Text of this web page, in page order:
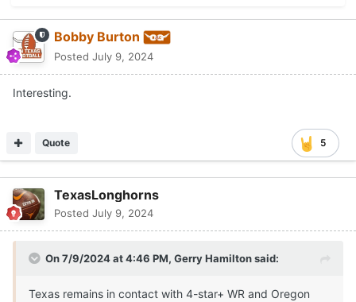
Bobby Burton
Posted July 9, 2024
Interesting.
5
Quote
TexasLonghorns
Posted July 9, 2024
On 7/9/2024 at 4:46 PM, Gerry Hamiltonsaid:
Texas remains in contact with 4-star+ WR and Oregon